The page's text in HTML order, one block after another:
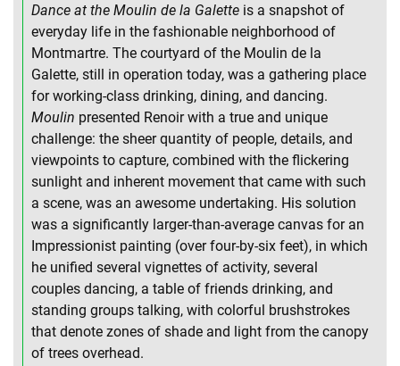
Dance at the Moulin de la Galette is a snapshot of
everyday life in the fashionable neighborhood of
Montmartre. The courtyard of the Moulin de la
Galette, still in operation today, was a gathering place
for working-class drinking, dining, and dancing.
Moulin presented Renoir with a true and unique
challenge: the sheer quantity of people, details, and
viewpoints to capture, combined with the flickering
sunlight and inherent movement that came with such
a scene, was an awesome undertaking. His solution
was a significantly larger-than-average canvas for an
Impressionist painting (over four-by-six feet), in which
he unified several vignettes of activity, several
couples dancing, a table of friends drinking, and
standing groups talking, with colorful brushstrokes
that denote zones of shade and light from the canopy
of trees overhead.